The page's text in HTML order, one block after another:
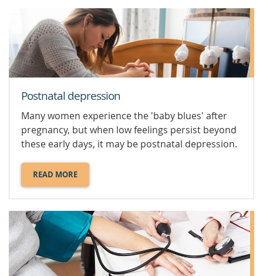
YOUR
PREGNANCY.
Postnatal depression
Many women experience the 'baby blues' after
pregnancy, but when low feelings persist beyond
these early days, it may be postnatal depression.
READ MORE
ABOUT
POSTNATAL